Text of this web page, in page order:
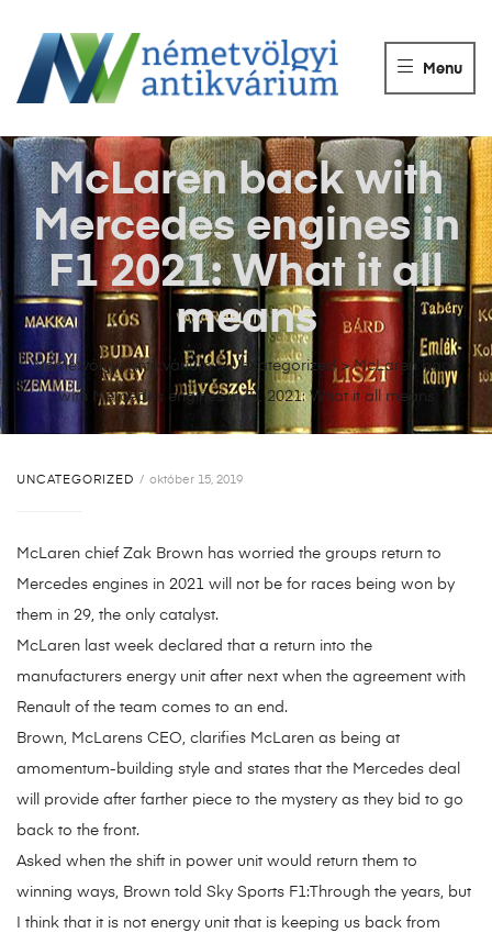
ANTIKVÁRIUM
Könyvek
eladása.
Menu
Németvölgyi Antikvárium>Uncategorized>McLaren back
with Mercedes engines in F1 2021: What it all means
McLaren back with
Mercedes engines in
F1 2021: What it all
means
UNCATEGORIZED október 15, 2019
McLaren chief Zak Brown has worried the groups return to
Mercedes engines in 2021 will not be for races being won by
them in 29, the only catalyst.
McLaren last week declared that a return into the
manufacturers energy unit after next when the agreement with
Renault of the team comes to an end.
Brown, McLarens CEO, clarifies McLaren as being at
amomentum-building style and states that the Mercedes deal
will provide after farther piece to the mystery as they bid to go
back to the front.
Asked when the shift in power unit would return them to
winning ways, Brown told Sky Sports F1:Through the years, but
I think that it is not energy unit that is keeping us back from